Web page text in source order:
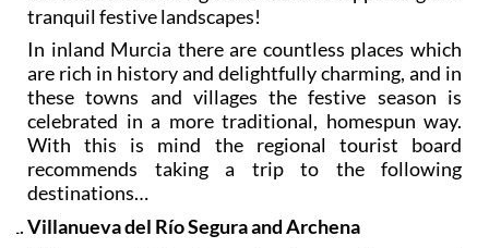
tranquil festive landscapes!
In inland Murcia there are countless places which
are rich in history and delightfully charming, and in
these towns and villages the festive season is
celebrated in a more traditional, homespun way.
With this is mind the regional tourist board
recommends taking a trip to the following
destinations…
Villanueva del Río Segura and Archena